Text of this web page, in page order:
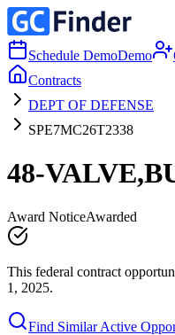
Schedule DemoDemo
Contracts
DEPT OF DEFENSE
SPE7MC26T2338
48-
Award NoticeAwarded
This federal contract
1, 2025.
Find Similar Active